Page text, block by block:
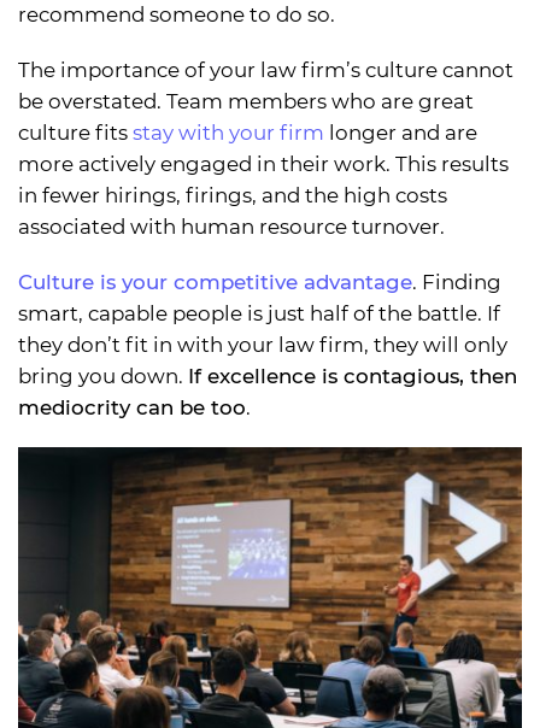
recommend someone to do so.
The importance of your law firm’s culture cannot
be overstated. Team members who are great
culture fits stay with your firm longer and are
more actively engaged in their work. This results
in fewer hirings, firings, and the high costs
associated with human resource turnover.
Culture is your competitive advantage. Finding
smart, capable people is just half of the battle. If
they don’t fit in with your law firm, they will only
bring you down. If excellence is contagious, then
mediocrity can be too.